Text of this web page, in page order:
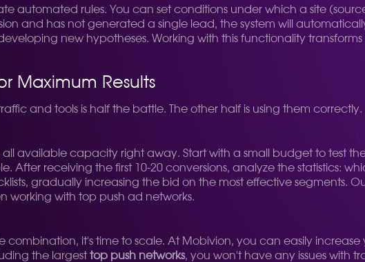
automated rules. You can set conditions under which a site
and has not generated a single lead, the system will
new hypotheses. Working with this functionality
Maximum Results
and tools is half the battle. The other half is using them correctly.
available capacity right away. Start with a small budget to test
After receiving the first 10-20 conversions, analyze the statistics:
gradually increasing the bid on the most effective segments.
working with top push ad networks.
it's time to scale. At Mobivion, you can easily
the largesttop push networks, you won't have any issues with